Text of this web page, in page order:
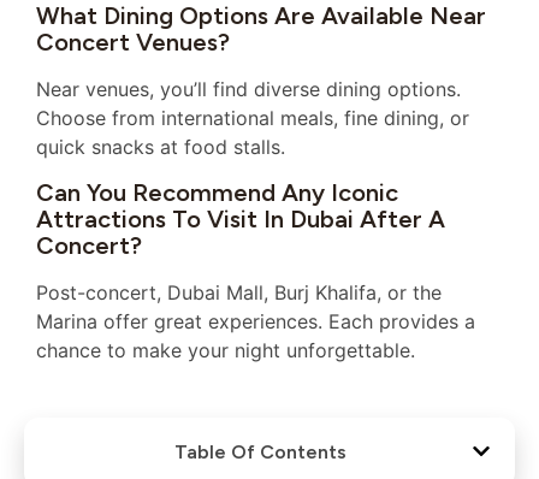
What Dining Options Are Available Near
Concert Venues?
Near venues, you’ll find diverse dining options.
Choose from international meals, fine dining, or
quick snacks at food stalls.
Can You Recommend Any Iconic
Attractions To Visit In Dubai After A
Concert?
Post-concert, Dubai Mall, Burj Khalifa, or the
Marina offer great experiences. Each provides a
chance to make your night unforgettable.
Table Of Contents